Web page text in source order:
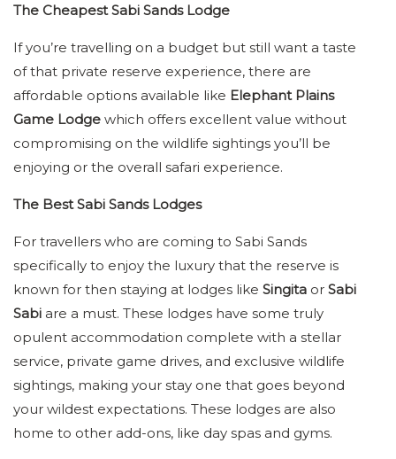
The Cheapest Sabi Sands Lodge
If you’re travelling on a budget but still want a taste
of that private reserve experience, there are
affordable options available like Elephant Plains
Game Lodge which offers excellent value without
compromising on the wildlife sightings you’ll be
enjoying or the overall safari experience.
The Best Sabi Sands Lodges
For travellers who are coming to Sabi Sands
specifically to enjoy the luxury that the reserve is
known for then staying at lodges like Singita or Sabi
Sabi are a must. These lodges have some truly
opulent accommodation complete with a stellar
service, private game drives, and exclusive wildlife
sightings, making your stay one that goes beyond
your wildest expectations. These lodges are also
home to other add-ons, like day spas and gyms.